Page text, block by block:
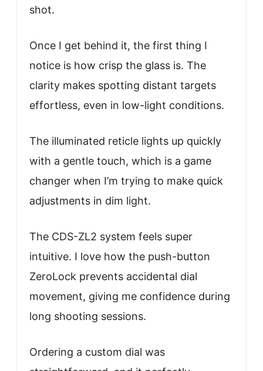
shot.
Once I get behind it, the first thing I
notice is how crisp the glass is. The
clarity makes spotting distant targets
effortless, even in low-light conditions.
The illuminated reticle lights up quickly
with a gentle touch, which is a game
changer when I’m trying to make quick
adjustments in dim light.
The CDS-ZL2 system feels super
intuitive. I love how the push-button
ZeroLock prevents accidental dial
movement, giving me confidence during
long shooting sessions.
Ordering a custom dial was